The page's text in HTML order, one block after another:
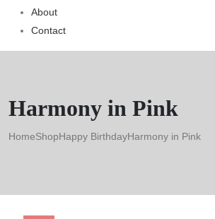
About
Contact
Harmony in Pink
HomeShopHappy BirthdayHarmony in Pink